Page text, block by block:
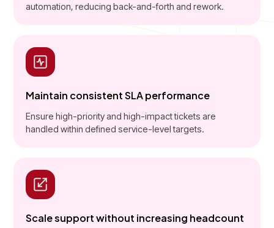
automation, reducing back-and-forth and rework.
Maintain consistent SLA performance
Ensure high-priority and high-impact tickets are
handled within defined service-level targets.
Scale support without increasing headcount